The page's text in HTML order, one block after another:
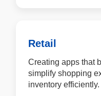
Retail
Creating apps that
simplify shopping
inventory efficiently.